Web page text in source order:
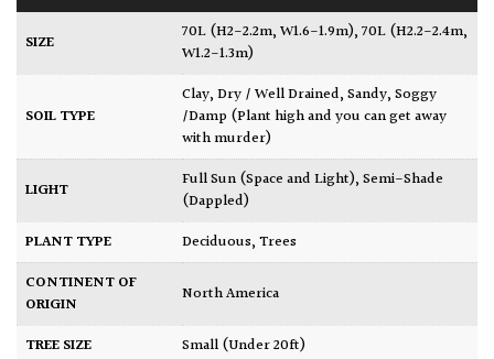
SIZE 70L (H2-2.2m, W1.6-1.9m),70L (H2.2-2.4m,
W1.2-1.3m)
SOIL TYPE
Clay,Dry / Well Drained,Sandy,Soggy
/Damp (Plant high and you can get away
with murder)
LIGHT Full Sun (Space and Light),Semi-Shade
(Dappled)
PLANT TYPE
Deciduous,Trees
CONTINENT OF
ORIGIN
North America
TREE SIZE Small (Under 20ft)